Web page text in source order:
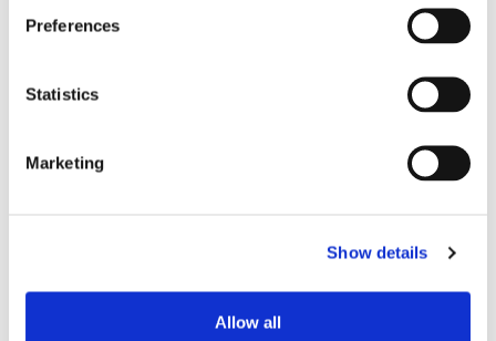
Preferences
Statistics
Marketing
Show details
Allow all